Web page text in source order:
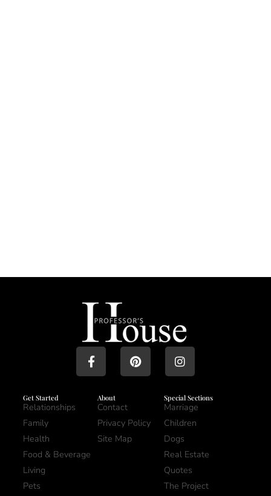
Get Started
Relationships
Family
Health
Food & Beverage
Living
Pets
About
Contact
Privacy Policy
Site Map
Special Sections
Marriage
Children
Dogs
Real Estate
Quotes
The Project